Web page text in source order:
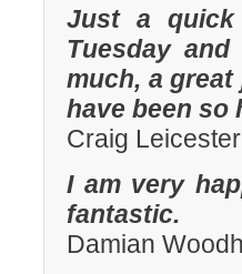
Just a
Tuesday
much, a
have been so
Craig
I am very
fantastic.
Damian